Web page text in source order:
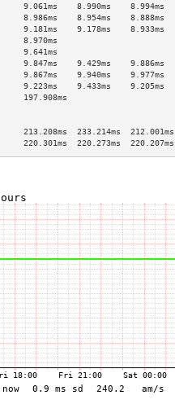
9.061ms    8.990ms    8.994ms
8.986ms    8.954ms    8.888ms
9.181ms    9.178ms    8.933ms
[*]        8.970ms
[*]        9.641ms
9.847ms    9.429ms    9.886ms
9.867ms    9.940ms    9.977ms
9.223ms    9.433ms    9.205ms
[*]        197.908ms
>
>
233.214ms  212.001ms
220.273ms  220.207ms